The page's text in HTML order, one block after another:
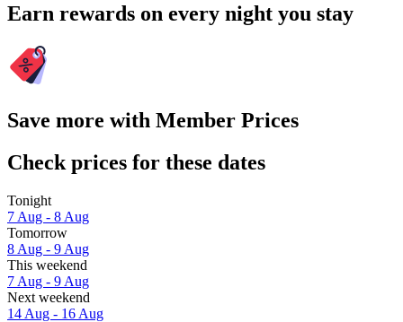
Earn rewards on every night you stay
Save more with Member Prices
Check prices for these dates
Tonight
7 Aug - 8 Aug
Tomorrow
8 Aug - 9 Aug
This weekend
7 Aug - 9 Aug
Next weekend
14 Aug - 16 Aug